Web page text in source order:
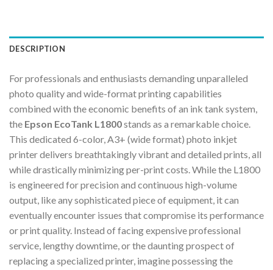
DESCRIPTION
For professionals and enthusiasts demanding unparalleled
photo quality and wide-format printing capabilities
combined with the economic benefits of an ink tank system,
the Epson EcoTank L1800stands as a remarkable choice.
This dedicated 6-color, A3+ (wide format) photo inkjet
printer delivers breathtakingly vibrant and detailed prints, all
while drastically minimizing per-print costs. While the L1800
is engineered for precision and continuous high-volume
output, like any sophisticated piece of equipment, it can
eventually encounter issues that compromise its performance
or print quality. Instead of facing expensive professional
service, lengthy downtime, or the daunting prospect of
replacing a specialized printer, imagine possessing the